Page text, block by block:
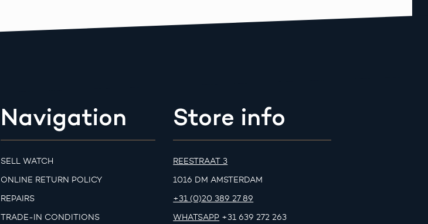
Navigation
SELL WATCH
ONLINE RETURN POLICY
REPAIRS
TRADE-IN CONDITIONS
Store info
REESTRAAT 3
1016 DM AMSTERDAM
+31 (0)20 389 27 89
WHATSAPP +31 639 272 263